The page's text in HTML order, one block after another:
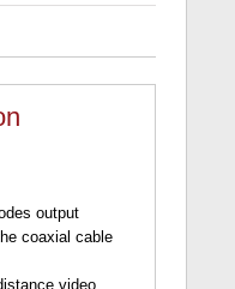
output
coaxial cable
video